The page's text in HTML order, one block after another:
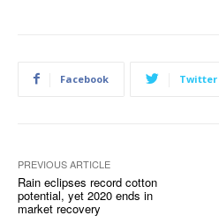
Facebook Twitter
PREVIOUS ARTICLE
Rain eclipses record cotton
potential, yet 2020 ends in
market recovery